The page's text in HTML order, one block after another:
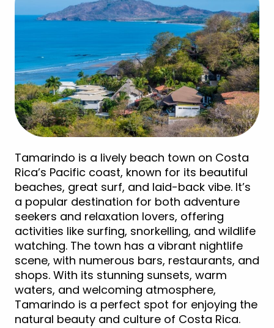
Tamarindo is a lively beach town on Costa
Rica’s Pacific coast, known for its beautiful
beaches, great surf, and laid-back vibe. It’s
a popular destination for both adventure
seekers and relaxation lovers, offering
activities like surfing, snorkelling, and wildlife
watching. The town has a vibrant nightlife
scene, with numerous bars, restaurants, and
shops. With its stunning sunsets, warm
waters, and welcoming atmosphere,
Tamarindo is a perfect spot for enjoying the
natural beauty and culture of Costa Rica.